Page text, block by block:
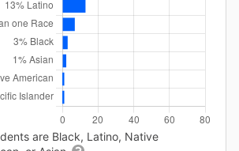
are Black, Latino, Native